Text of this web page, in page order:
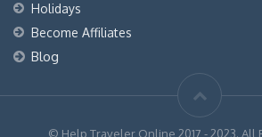
Holidays
Become Affiliates
Blog
© Help Traveler Online 2017 - 2023. All